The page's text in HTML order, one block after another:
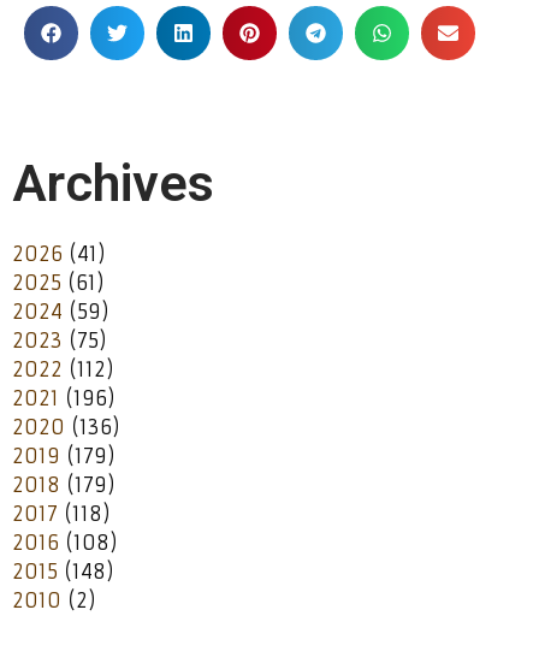
Archives
2026 (41)
2025 (61)
2024 (59)
2023 (75)
2022 (112)
2021 (196)
2020 (136)
2019 (179)
2018 (179)
2017 (118)
2016 (108)
2015 (148)
2010 (2)